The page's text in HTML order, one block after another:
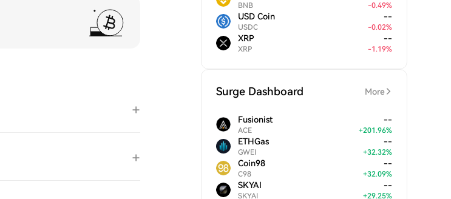
BNB -0.49%
USD Coin
USDC
--
-0.02%
XRP
XRP
--
-1.19%
Surge Dashboard More
Fusionist
ACE
--
+201.96%
ETHGas
GWEI
--
+32.32%
Coin98
C98
--
+32.09%
SKYAI
SKYAI
--
+29.25%